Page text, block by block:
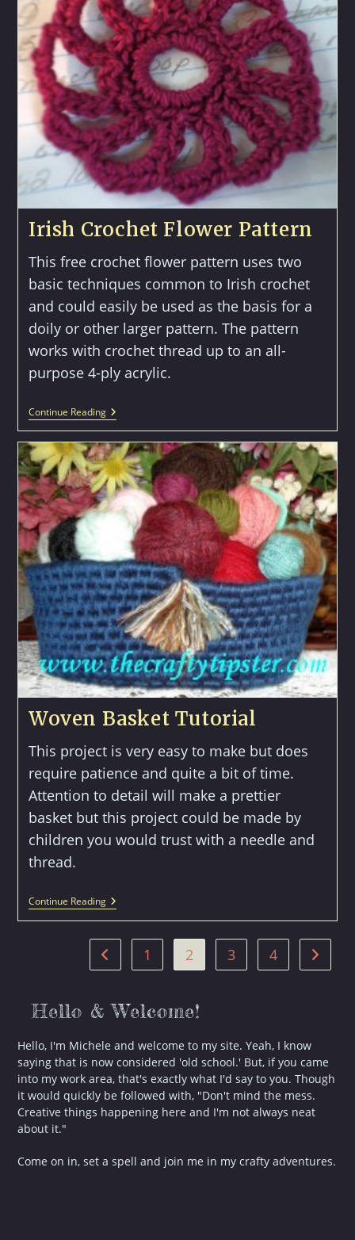
Irish Crochet Flower Pattern
This free crochet flower pattern uses two
basic techniques common to Irish crochet
and could easily be used as the basis for a
doily or other larger pattern. The pattern
works with crochet thread up to an all-
purpose 4-ply acrylic.
Continue ReadingIrish
Crochet
Pattern
Woven Basket Tutorial
This project is very easy to make but does
require patience and quite a bit of time.
Attention to detail will make a prettier
basket but this project could be made by
children you would trust with a needle and
thread.
Continue ReadingWoven
Basket
Go to the previous page
1 2 3 4 Go to
Hello & Welcome!
Hello, I'm Michele and welcome to my site. Yeah, I know
saying that is now considered 'old school.' But, if you came
into my work area, that's exactly what I'd say to you. Though
it would quickly be followed with, "Don't mind the mess.
Creative things happening here and I'm not always neat
about it."
Come on in, set a spell and join me in my crafty adventures.